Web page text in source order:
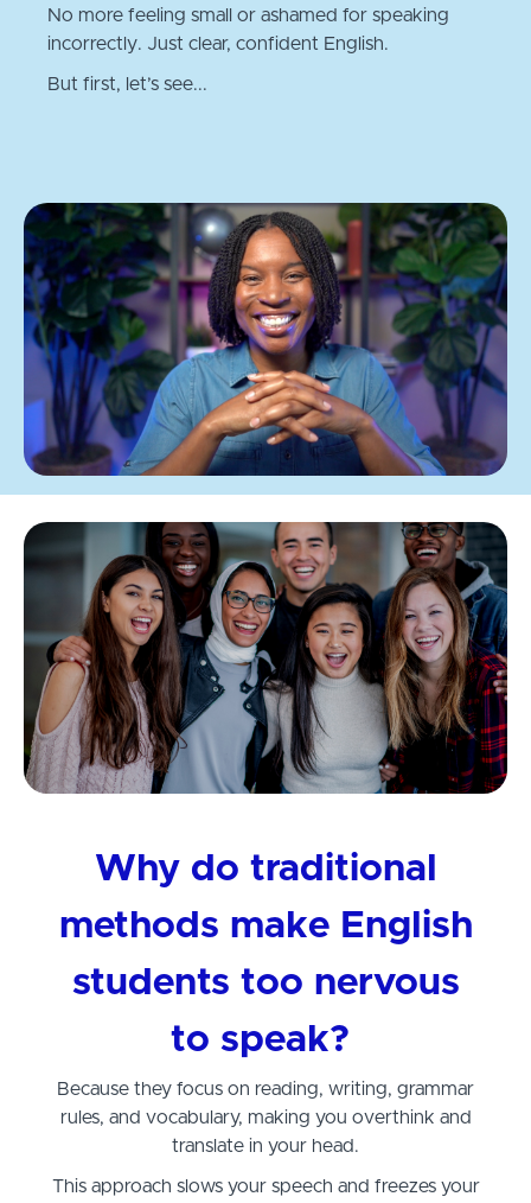
No more feeling small or ashamed for speaking
incorrectly. Just clear, confident English.
But first, let’s see...
Why do traditional
methods make English
students too nervous
to speak?
Because they focus on reading, writing, grammar
rules, and vocabulary, making you overthink and
translate in your head.
This approach slows your speech and freezes your